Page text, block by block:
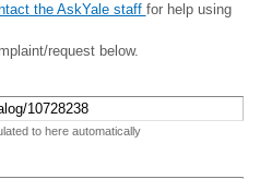
the AskYale staff for help using
request below.
to here automatically